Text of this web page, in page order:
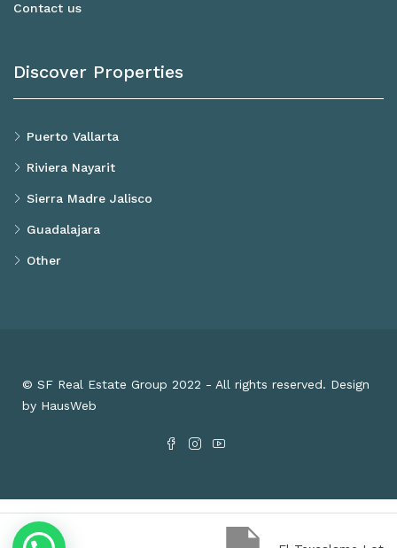
Contact us
Discover Properties
Puerto Vallarta
Riviera Nayarit
Sierra Madre Jalisco
Guadalajara
Other
© SF Real Estate Group 2022 - All rights reserved. Design
by HausWeb